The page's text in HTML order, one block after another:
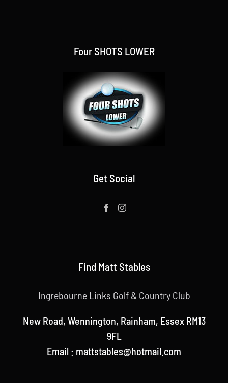
Four SHOTS LOWER
Get Social
Find Matt Stables
Ingrebourne Links Golf & Country Club
New Road, Wennington, Rainham, Essex RM13
9FL
Email : mattstables@hotmail.com